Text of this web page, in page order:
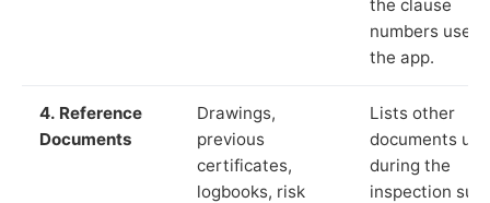
the clause
numbers used
the app.
4. Reference
Documents
Drawings,
previous
certificates,
logbooks, risk
Lists other
documents
during the
inspection